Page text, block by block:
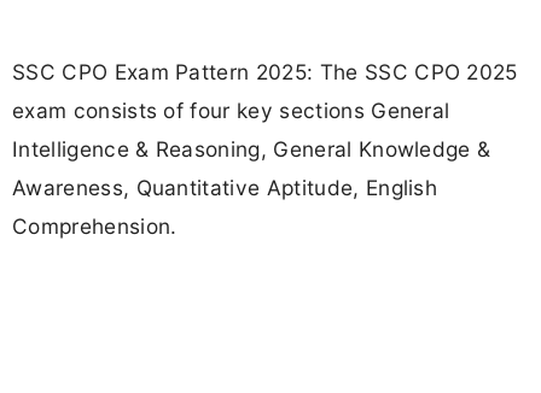
SSC CPO Exam Pattern 2025: The SSC CPO 2025
exam consists of four key sections General
Intelligence & Reasoning, General Knowledge &
Awareness, Quantitative Aptitude, English
Comprehension.